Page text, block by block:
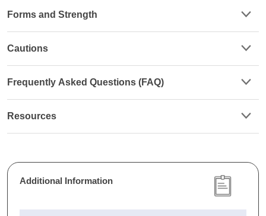
Forms and Strength
Cautions
Frequently Asked Questions (FAQ)
Resources
Additional Information